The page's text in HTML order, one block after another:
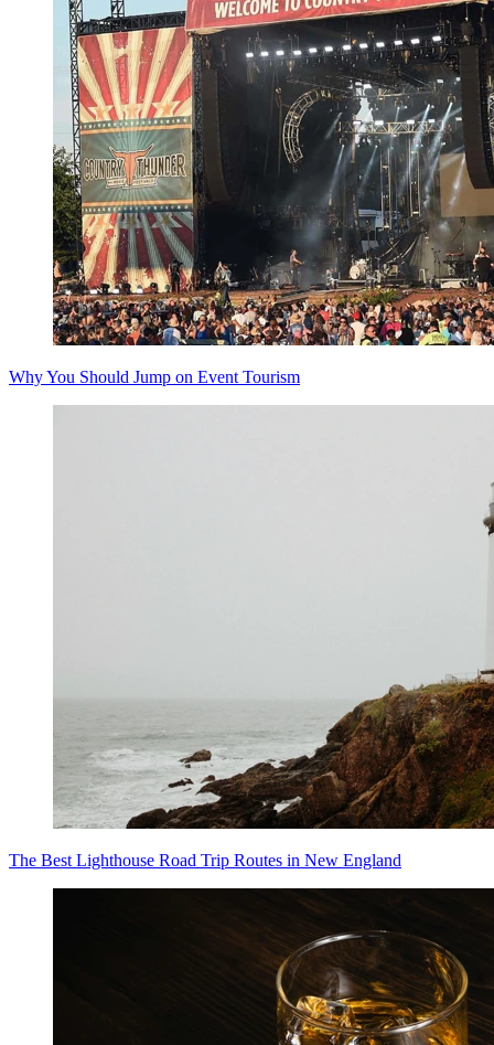
Why You Should Jump on Event Tourism
The Best Lighthouse Road Trip Routes in New England